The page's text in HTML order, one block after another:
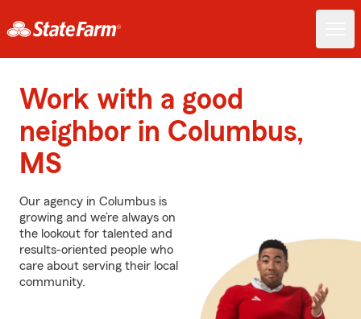
Work with a good
neighbor in Columbus,
MS
Our agency in Columbus is
growing and we’re always on
the lookout for talented and
results-oriented people who
care about serving their local
community.